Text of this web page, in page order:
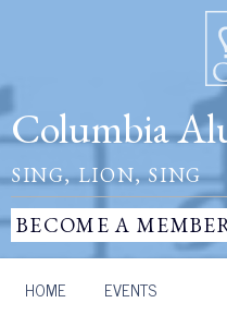
Columbia
SING, LION, SING
BECOME A
HOME EVENTS